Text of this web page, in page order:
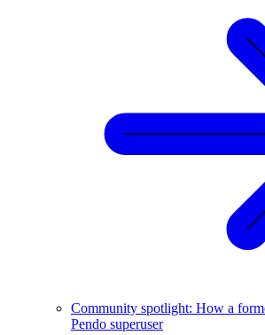
Community spotlight: How a
Pendo superuser